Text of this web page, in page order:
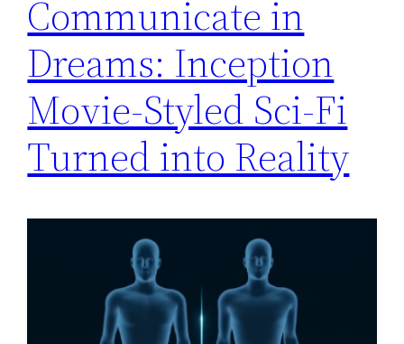
Communicate in
Dreams: Inception
Movie-Styled Sci-Fi
Turned into Reality